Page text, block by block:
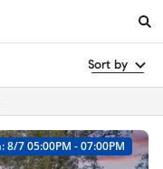
Sort by
8/7 05:00PM - 07:00PM